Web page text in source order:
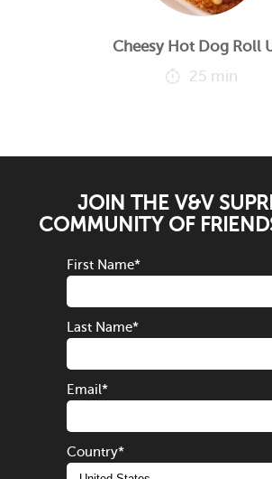
Cheesy Hot Dog Roll
25 min
JOIN THE V&V
COMMUNITY OF
First Name*
Last Name*
Email*
Country*